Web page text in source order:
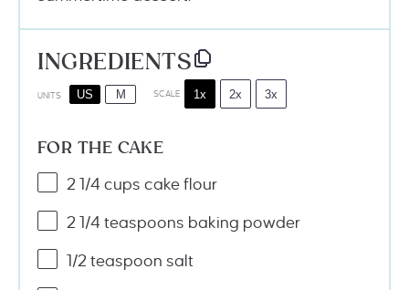
INGREDIENTS
UNITS US M SCALE 1x 2x 3x
FOR THE CAKE
2 1/4 cups cake flour
2 1/4 teaspoons baking powder
1/2 teaspoon salt